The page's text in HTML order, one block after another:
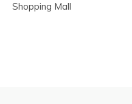
Shopping Mall